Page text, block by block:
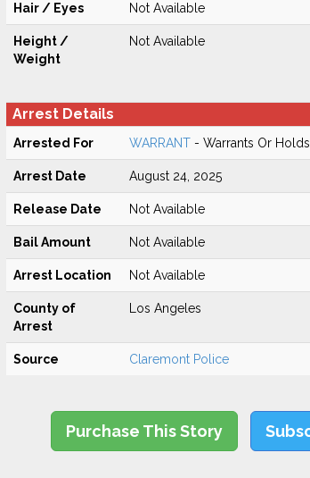
Hair / Eyes Not Available
Height /
Weight
Not Available
Arrest Details
Arrested For WARRANT- Warrants Or
Arrest Date August 24, 2025
Release Date Not Available
Bail Amount Not Available
Arrest Location Not Available
County of
Arrest
Los Angeles
Source Claremont Police
Purchase This Story